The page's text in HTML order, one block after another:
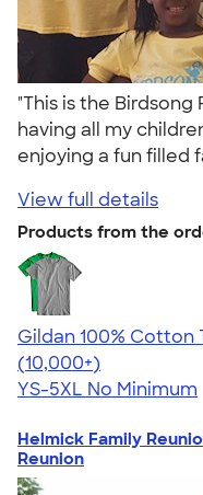
"This is the
having all my
enjoying a fun filled
View full details
Products from the
Gildan 100% Cotton
4.63
71535
(10,000+)
YS-5XL No Minimum
Helmick Family
Reunion